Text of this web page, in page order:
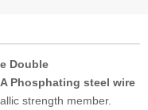
Double
A Phosphating steel wire
strength member.